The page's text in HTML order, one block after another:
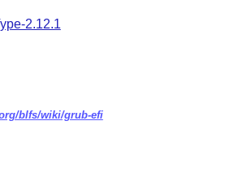
2.12.1
blfs/wiki/grub-efi